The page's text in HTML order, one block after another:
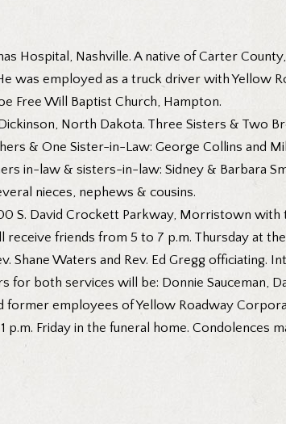
Hospital, Nashville. A native of Carter
was employed as a truck driver with Yellow
Free Will Baptist Church, Hampton.
North Dakota. Three Sisters & Two
& One Sister-in-Law: George Collins and
in-law & sisters-in-law: Sidney & Barbara
nieces, nephews & cousins.
S. David Crockett Parkway, Morristown with
friends from 5 to 7 p.m. Thursday at
Waters and Rev. Ed Gregg officiating.
both services will be: Donnie Sauceman,
former employees of Yellow Roadway
p.m. Friday in the funeral home. Condolences